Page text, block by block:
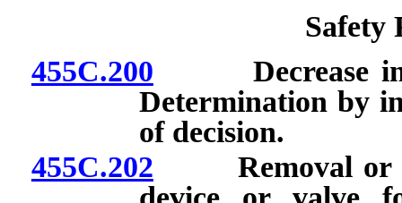
Safety
455C.200 Decrease in
Determination by
of decision.
455C.202 Removal or